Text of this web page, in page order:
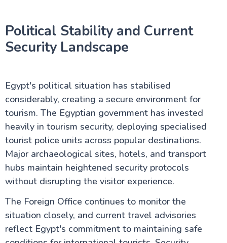
Red Sea and Sinai
Cairo Attractions
Luxor Attractions
Egypt information
The Nile Valley
Political Stability and Current
Security Landscape
Egypt's political situation has stabilised
considerably, creating a secure environment for
tourism. The Egyptian government has invested
heavily in tourism security, deploying specialised
tourist police units across popular destinations.
Major archaeological sites, hotels, and transport
hubs maintain heightened security protocols
without disrupting the visitor experience.
The Foreign Office continues to monitor the
situation closely, and current travel advisories
reflect Egypt's commitment to maintaining safe